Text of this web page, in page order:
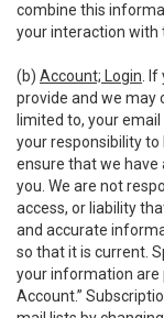
combine this
your interaction with
(b) Account; Login .
provide and we may
limited to, your
your responsibility
ensure that we have
you. We are not
access, or liability
and accurate
so that it is current.
your information are
Account.”